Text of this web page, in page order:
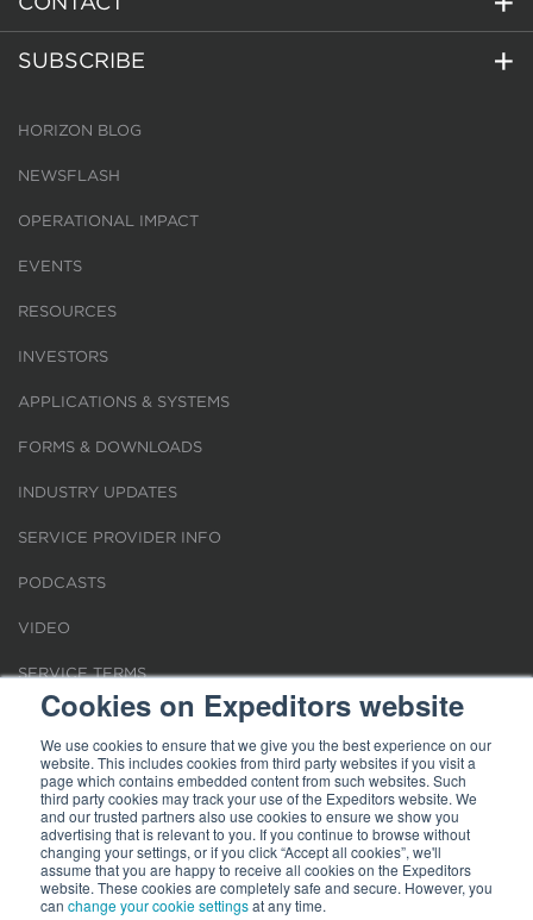
Cookies on Expeditors website
We use cookies to ensure that we give you the best experience on our
website. This includes cookies from third party websites if you visit a
page which contains embedded content from such websites. Such
third party cookies may track your use of the Expeditors website. We
and our trusted partners also use cookies to ensure we show you
advertising that is relevant to you. If you continue to browse without
changing your settings, or if you click “Accept all cookies”, we'll
assume that you are happy to receive all cookies on the Expeditors
website. These cookies are completely safe and secure. However, you
can change your cookie settingsat any time.
SUBSCRIBE
HORIZON BLOG
NEWSFLASH
OPERATIONAL IMPACT
EVENTS
RESOURCES
INVESTORS
APPLICATIONS & SYSTEMS
FORMS & DOWNLOADS
INDUSTRY UPDATES
SERVICE PROVIDER INFO
PODCASTS
VIDEO
SERVICE TERMS
LOCATIONS
REQUEST FOR VERIFICATION EMPLOYMENT
Terms of Use|Privacy Statement| Cookies|Modern Slavery Act